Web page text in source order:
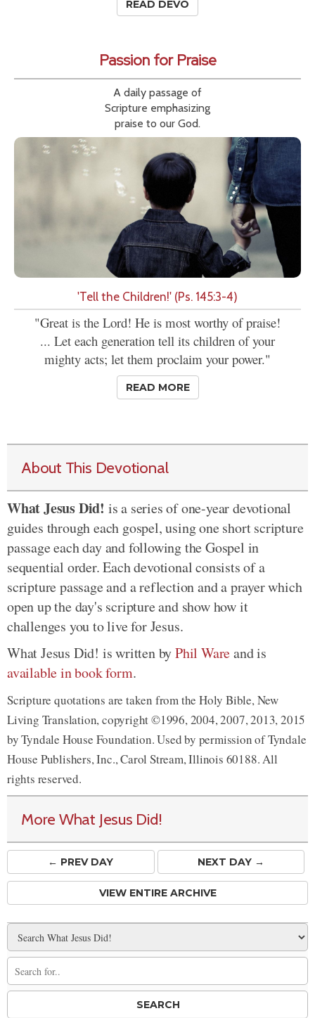
READ DEVO
Passion for Praise
A daily passage of
Scripture emphasizing
praise to our God.
'Tell the Children!' (Ps. 145:3-4)
"Great is the Lord! He is most worthy of praise!
... Let each generation tell its children of your
mighty acts; let them proclaim your power."
READ MORE
About This Devotional
What Jesus Did! is a series of one-year devotional
guides through each gospel, using one short scripture
passage each day and following the Gospel in
sequential order. Each devotional consists of a
scripture passage and a reflection and a prayer which
open up the day's scripture and show how it
challenges you to live for Jesus.
What Jesus Did! is written byPhil Wareand is
available in book form.
Scripture quotations are taken from the Holy Bible, New
Living Translation, copyright ©1996, 2004, 2007, 2013, 2015
by Tyndale House Foundation. Used by permission of Tyndale
House Publishers, Inc., Carol Stream, Illinois 60188. All
rights reserved.
More What Jesus Did!
← PREVDAY NEXT DAY →
VIEW ENTIRE ARCHIVE